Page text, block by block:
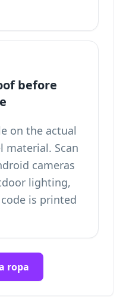
before
on the actual
material. Scan
cameras
lighting,
is printed
ropa